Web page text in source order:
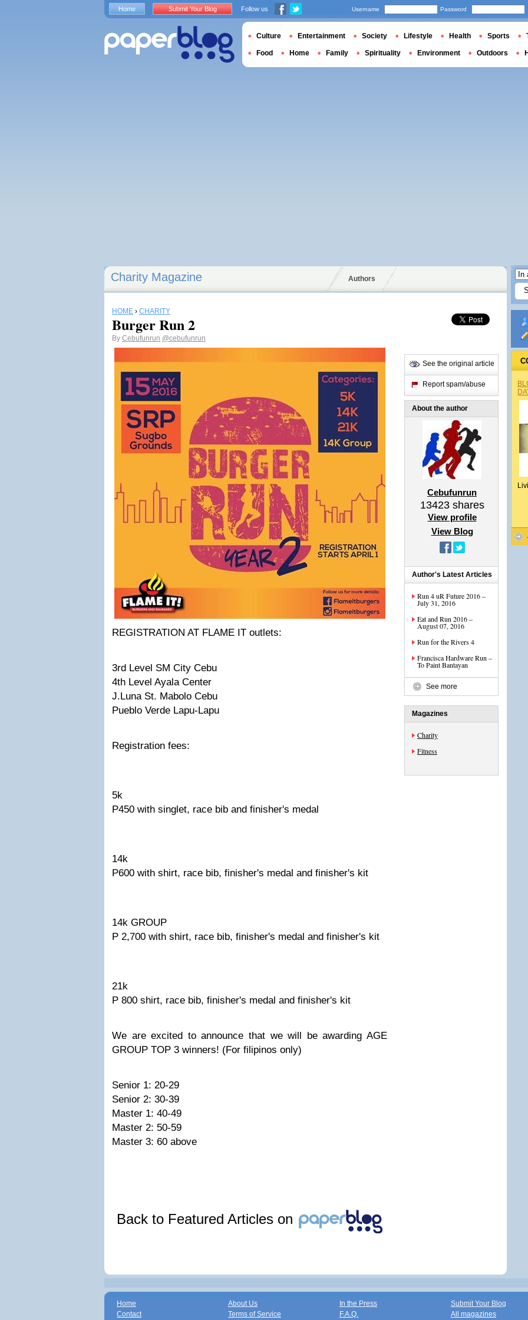
Charity Magazine Authors
HOME › CHARITY
Burger Run 2
By Cebufunrun @cebufunrun
REGISTRATION AT FLAME IT outlets:
3rd Level SM City Cebu
4th Level Ayala Center
J.Luna St. Mabolo Cebu
Pueblo Verde Lapu-Lapu
Registration fees:
5k
P450 with singlet, race bib and finisher's medal
14k
P600 with shirt, race bib, finisher's medal and finisher's kit
14k GROUP
P 2,700 with shirt, race bib, finisher's medal and finisher's kit
21k
P 800 shirt, race bib, finisher's medal and finisher's kit
We are excited to announce that we will be awarding AGE
GROUP TOP 3 winners! (For filipinos only)
Senior 1: 20-29
Senior 2: 30-39
Master 1: 40-49
Master 2: 50-59
Master 3: 60 above
Back to Featured Articles on
See the original article
Report spam/abuse
About the author
Cebufunrun
13423shares
View profile
View Blog
Author's Latest Articles
Run 4 uR Future 2016 –
July 31, 2016
Eat and Run 2016 –
August 07, 2016
Run for the Rivers 4
Francisca Hardware Run –
To Paint Bantayan
See more
Magazines
Charity
Fitness
Home Submit Your Blog Follow us Username Password
Culture Entertainment Society Lifestyle Health Sports
Food Home Family Spirituality Environment Outdoors
Home
Contact
About Us
Terms of Service
In the Press
F.A.Q.
Submit Your Blog
All magazines